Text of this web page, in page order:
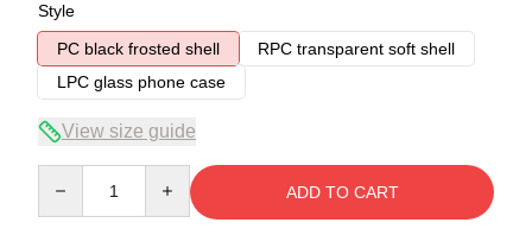
Style
PC black frosted shell
RPC transparent soft shell
LPC glass phone case
View size guide
ADD TO CART